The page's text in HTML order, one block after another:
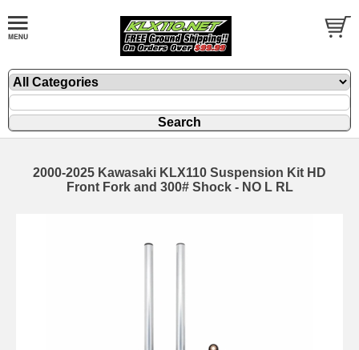
2000-2025 Kawasaki KLX110 Suspension Kit HD
Front Fork and 300# Shock - NO L RL